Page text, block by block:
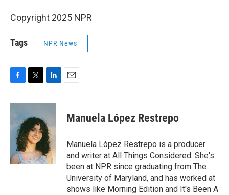
Copyright 2025 NPR
Tags NPR News
c
b
o
i
t
e
r
n
e
d
I
n
Manuela López Restrepo
Manuela López Restrepo is a producer
and writer at All Things Considered. She's
been at NPR since graduating from The
University of Maryland, and has worked at
shows like Morning Edition and It's Been A